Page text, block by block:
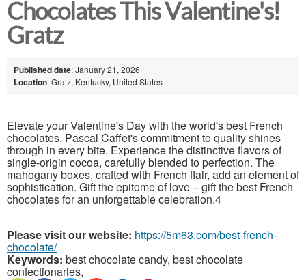
Chocolates This Valentine's!
Gratz
Published date: January 21, 2026
Location: Gratz, Kentucky, United States
Elevate your Valentine's Day with the world's best French
chocolates. Pascal Caffet's commitment to quality shines
through in every bite. Experience the distinctive flavors of
single-origin cocoa, carefully blended to perfection. The
mahogany boxes, crafted with French flair, add an element of
sophistication. Gift the epitome of love – gift the best French
chocolates for an unforgettable celebration.4
Please visit our website: https://5m63.com/best-french-
chocolate/
Keywords: best chocolate candy, best chocolate
confectionaries,